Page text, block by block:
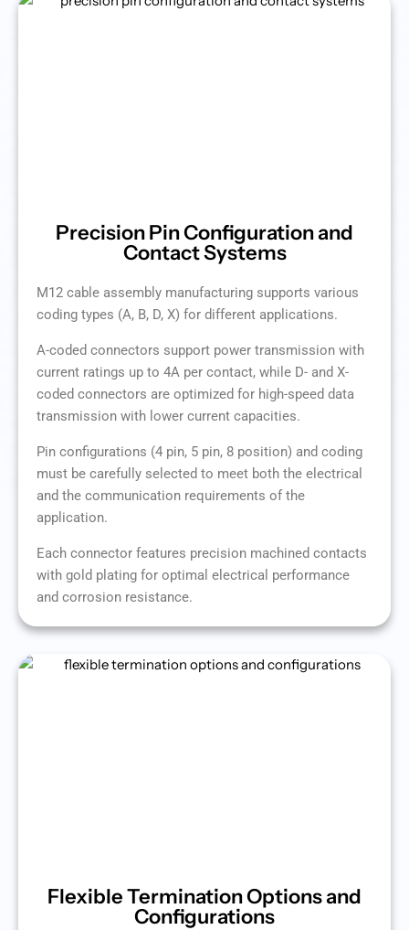
Precision Pin Configuration and
Contact Systems
M12 cable assembly manufacturing supports various
coding types (A, B, D, X) for different applications.
A-coded connectors support power transmission with
current ratings up to 4A per contact, while D- and X-
coded connectors are optimized for high-speed data
transmission with lower current capacities.
Pin configurations (4 pin, 5 pin, 8 position) and coding
must be carefully selected to meet both the electrical
and the communication requirements of the
application.
Each connector features precision machined contacts
with gold plating for optimal electrical performance
and corrosion resistance.
Flexible Termination Options and
Configurations